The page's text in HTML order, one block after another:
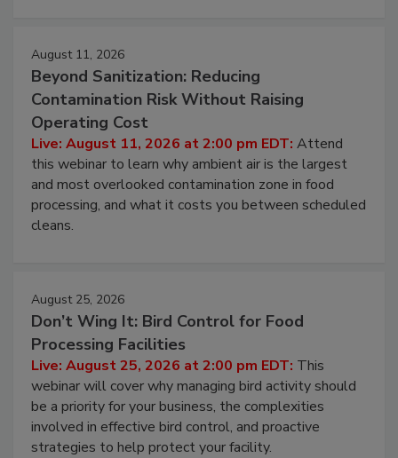
August 11, 2026
Beyond Sanitization: Reducing
Contamination Risk Without Raising
Operating Cost
Live: August 11, 2026 at 2:00 pm EDT: Attend
this webinar to learn why ambient air is the largest
and most overlooked contamination zone in food
processing, and what it costs you between scheduled
cleans.
August 25, 2026
Don’t Wing It: Bird Control for Food
Processing Facilities
Live: August 25, 2026 at 2:00 pm EDT: This
webinar will cover why managing bird activity should
be a priority for your business, the complexities
involved in effective bird control, and proactive
strategies to help protect your facility.